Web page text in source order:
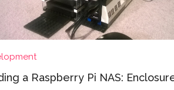
a Raspberry Pi NAS: